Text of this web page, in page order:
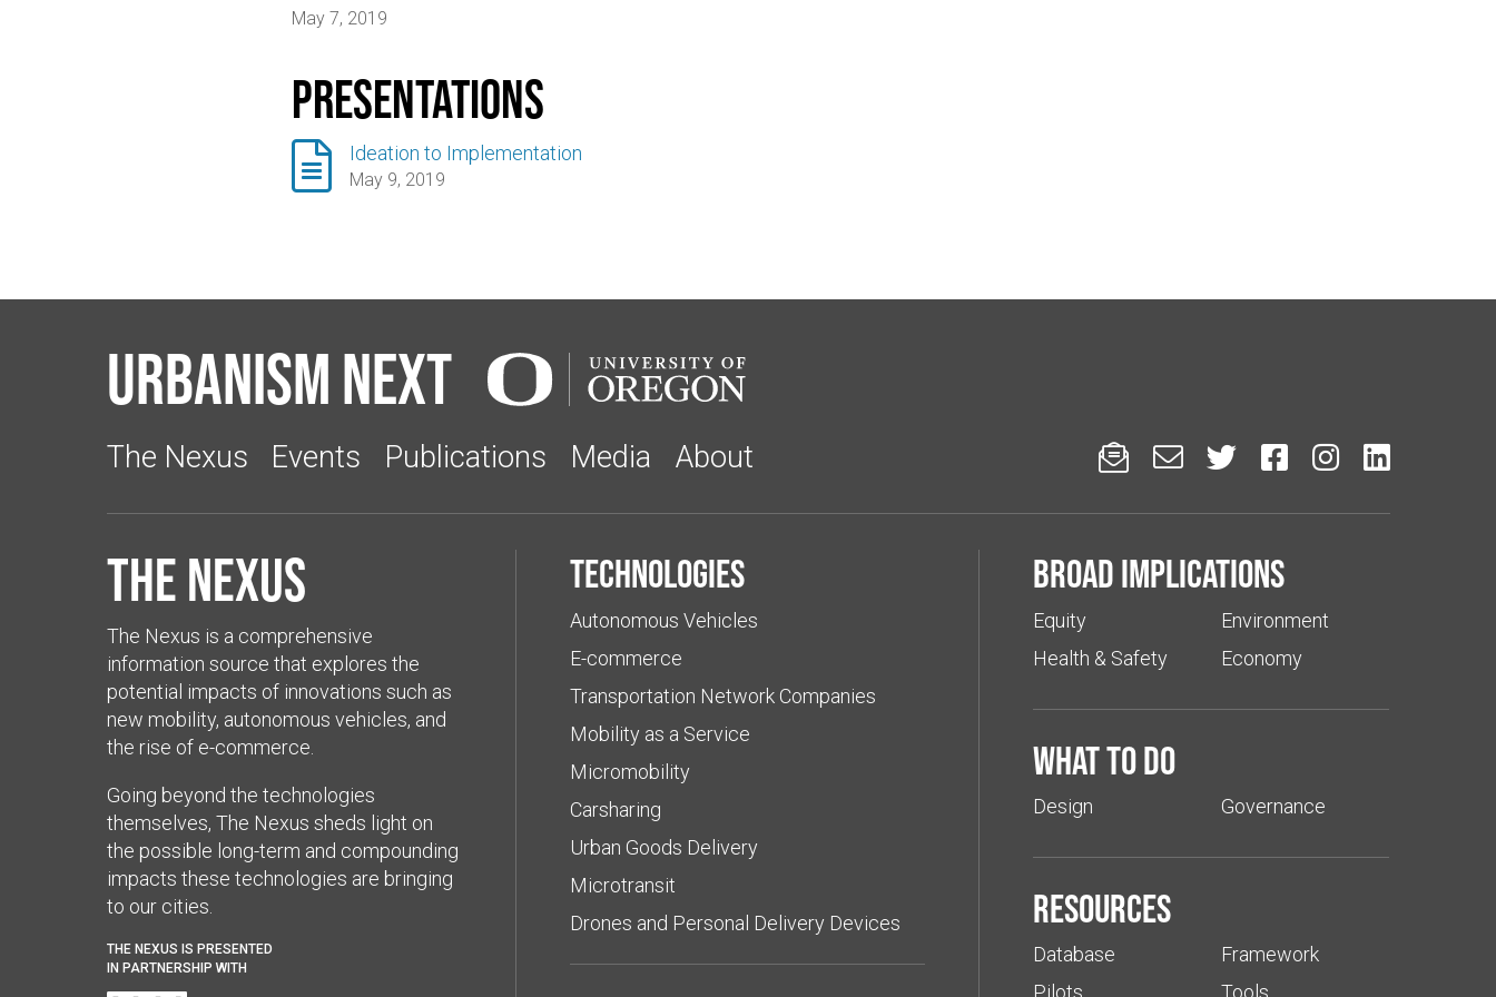
May 7, 2019
Presentations
 Ideation to Implementation
May 9, 2019
Urbanism Next
The Nexus Events Publications Media About      
The Nexus
The Nexus is a comprehensive
information source that explores the
potential impacts of innovations such as
new mobility, autonomous vehicles, and
the rise of e-commerce.
Going beyond the technologies
themselves, The Nexus sheds light on
the possible long-term and compounding
impacts these technologies are bringing
to our cities.
THE NEXUS IS PRESENTED
IN PARTNERSHIP WITH
Technologies
Autonomous Vehicles
E-commerce
Transportation Network Companies
Mobility as a Service
Micromobility
Carsharing
Urban Goods Delivery
Microtransit
Drones and Personal Delivery Devices
Broad implications
Equity
Health & Safety
Environment
Economy
What to do
Design Governance
Resources
Database
Pilots
Framework
Tools